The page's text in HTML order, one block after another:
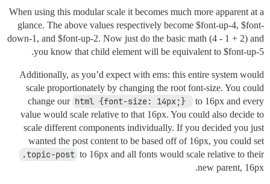
When using this modular scale it becomes much more apparent at a
glance. The above values respectively become $font-up-4, $font-
down-1, and $font-up-2. Now just do the basic math (4 - 1 + 2) and
you know that child element will be equivalent to $font-up-5.
Additionally, as you’d expect with ems: this entire system would
scale proportionately by changing the root font-size. You could
change our html {font-size: 14px;}
to 16px and every
value would scale relative to that 16px. You could also decide to
scale different components individually. If you decided you just
wanted the post content to be based off of 16px, you could set
.topic-post to 16px and all fonts would scale relative to their
new parent, 16px.